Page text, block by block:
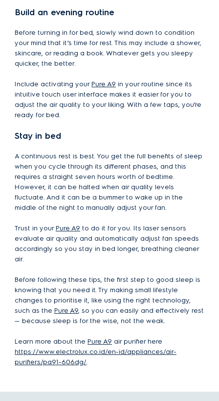
Build an evening routine
Before turning in for bed, slowly wind down to condition
your mind that it’s time for rest. This may include a shower,
skincare, or reading a book. Whatever gets you sleepy
quicker, the better.
Include activating yourPure A9 in your routine since its
intuitive touch user interface makes it easier for you to
adjust the air quality to your liking. With a few taps, you’re
ready for bed.
Stay in bed
A continuous rest is best. You get the full benefits of sleep
when you cycle through its different phases, and this
requires a straight seven hours worth of bedtime.
However, it can be halted when air quality levels
fluctuate. And it can be a bummer to wake up in the
middle of the night to manually adjust your fan.
Trust in yourPure A9 to do it for you. Its laser sensors
evaluate air quality and automatically adjust fan speeds
accordingly so you stay in bed longer, breathing cleaner
air.
Before following these tips, the first step to good sleep is
knowing that you need it. Try making small lifestyle
changes to prioritise it, like using the right technology,
such as the Pure A9, so you can easily and effectively rest
— because sleep is for the wise, not the weak.
Learn more about the Pure A9 air purifier here
https://www.electrolux.co.id/en-id/appliances/air-
purifiers/pa91-606dg/.